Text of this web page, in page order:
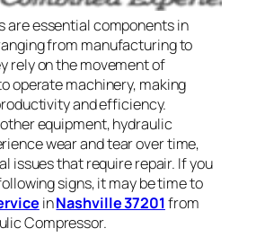
are essential components in
from manufacturing to
rely on the movement of
operate machinery, making
and efficiency.
equipment, hydraulic
wear and tear over time,
issues that require repair. If you
signs, it may be time to
inNashville 37201from
Compressor.